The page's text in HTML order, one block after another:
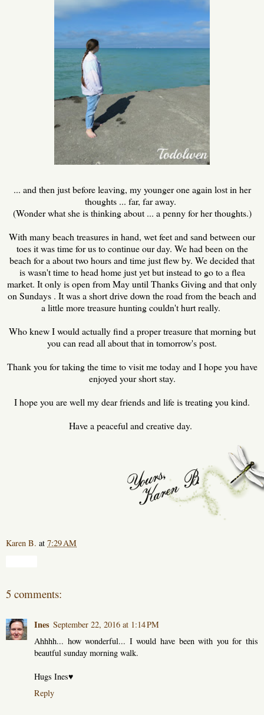
... and then just before leaving, my younger one again lost in her
thoughts ... far, far away.
(Wonder what she is thinking about ... a penny for her thoughts.)
With many beach treasures in hand, wet feet and sand between our
toes it was time for us to continue our day. We had been on the
beach for a about two hours and time just flew by. We decided that
is wasn't time to head home just yet but instead to go to a flea
market. It only is open from May until Thanks Giving and that only
on Sundays . It was a short drive down the road from the beach and
a little more treasure hunting couldn't hurt really.
Who knew I would actually find a proper treasure that morning but
you can read all about that in tomorrow's post.
Thank you for taking the time to visit me today and I hope you have
enjoyed your short stay.
I hope you are well my dear friends and life is treating you kind.
Have a peaceful and creative day.
Karen B. at 7:29 AM
5 comments:
Ines September 22, 2016 at 1:14 PM
Ahhhh... how wonderful... I would have been with you for this
beautful sunday morning walk.
Hugs Ines♥
Reply